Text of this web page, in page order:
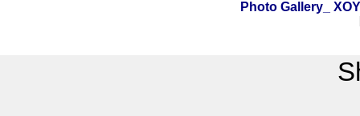
Photo Gallery_